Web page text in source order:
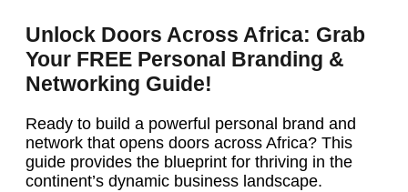
Unlock Doors Across Africa: Grab
Your FREE Personal Branding &
Networking Guide!
Ready to build a powerful personal brand and
network that opens doors across Africa? This
guide provides the blueprint for thriving in the
continent’s dynamic business landscape.